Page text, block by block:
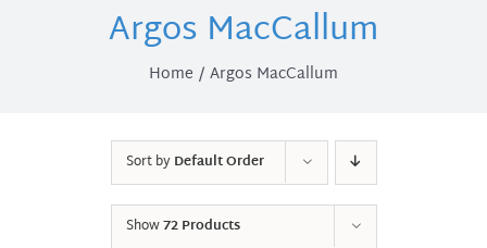
Argos MacCallum
Home Argos MacCallum
Sort byDefault Order
Show72 Products